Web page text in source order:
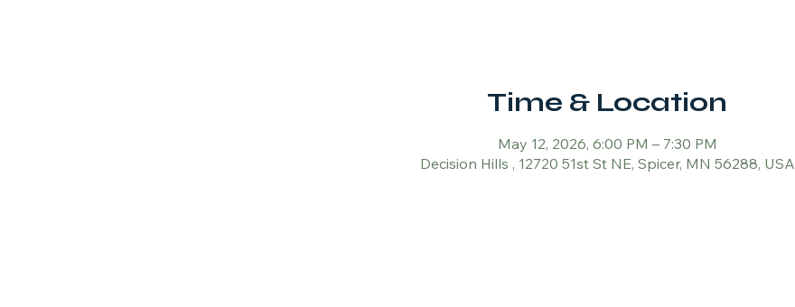
Time & Location
May 12, 2026, 6:00 PM – 7:30 PM
Decision Hills , 12720 51st St NE, Spicer, MN 56288, USA